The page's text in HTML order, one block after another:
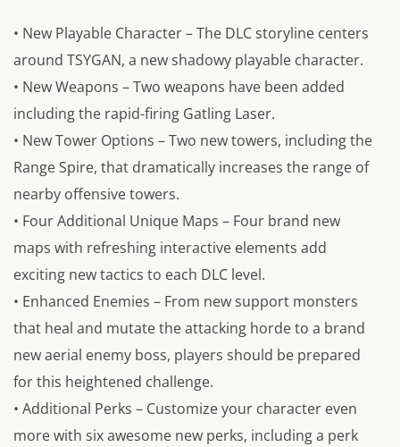
• New Playable Character – The DLC storyline centers
around TSYGAN, a new shadowy playable character.
• New Weapons – Two weapons have been added
including the rapid-firing Gatling Laser.
• New Tower Options – Two new towers, including the
Range Spire, that dramatically increases the range of
nearby offensive towers.
• Four Additional Unique Maps – Four brand new
maps with refreshing interactive elements add
exciting new tactics to each DLC level.
• Enhanced Enemies – From new support monsters
that heal and mutate the attacking horde to a brand
new aerial enemy boss, players should be prepared
for this heightened challenge.
• Additional Perks – Customize your character even
more with six awesome new perks, including a perk